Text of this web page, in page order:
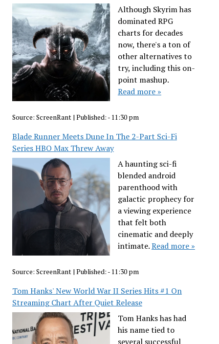
Although Skyrim has
dominated RPG
charts for decades
now, there's a ton of
other alternatives to
try, including this on-
point mashup.
Read more »
Source: ScreenRant| Published: - 11:30 pm
Blade Runner Meets Dune In The 2-Part Sci-Fi
Series HBO Max Threw Away
A haunting sci-fi
blended android
parenthood with
galactic prophecy for
a viewing experience
that felt both
cinematic and deeply
intimate.Read more »
Source: ScreenRant| Published: - 11:30 pm
Tom Hanks' New World War II Series Hits #1 On
Streaming Chart After Quiet Release
Tom Hanks has had
his name tied to
several successful